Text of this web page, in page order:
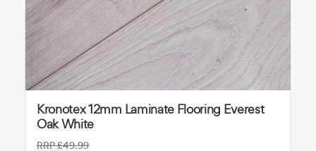
Kronotex 12mm Laminate Flooring Everest
Oak White
RRP£49.99